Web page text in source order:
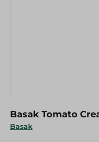
Basak
Basak Tomato